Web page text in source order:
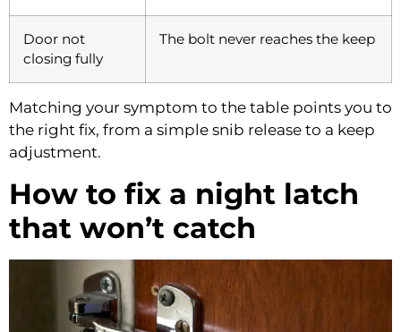
Door not
closing fully
The bolt never reaches the keep
Matching your symptom to the table points you to
the right fix, from a simple snib release to a keep
adjustment.
How to fix a night latch
that won’t catch